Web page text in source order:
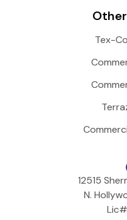
Tex-
12515
N.